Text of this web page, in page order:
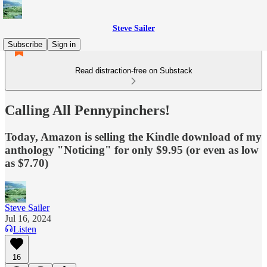
Steve Sailer
Subscribe
Sign in
Read distraction-free on Substack
Calling All Pennypinchers!
Today, Amazon is selling the Kindle download of my
anthology "Noticing" for only $9.95 (or even as low
as $7.70)
Steve Sailer
Jul 16, 2024
Listen
16